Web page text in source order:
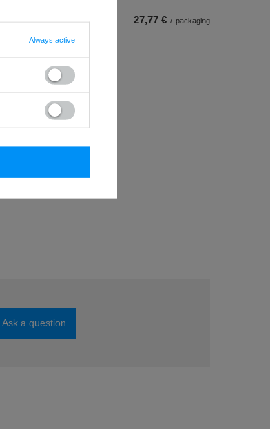
27,77 € / packaging
Ask a question
Always active